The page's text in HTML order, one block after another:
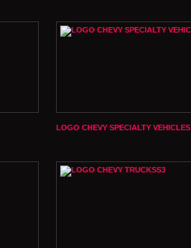
LOGO CHEVY SPECIALTY VEHICLES